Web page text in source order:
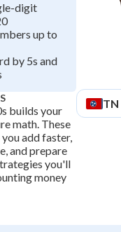
digit
up to
by 5s and
builds your
math. These
add faster,
and prepare
you'll
money
TN